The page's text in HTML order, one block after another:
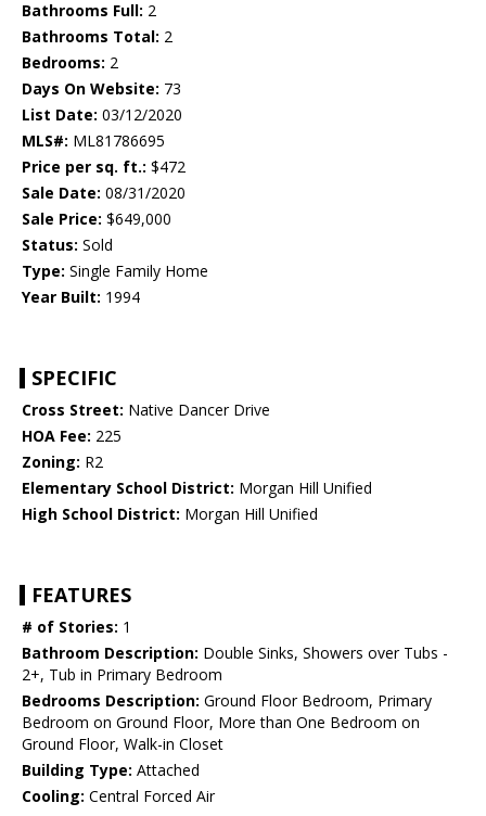
Bathrooms Full: 2
Bathrooms Total: 2
Bedrooms: 2
Days On Website: 73
List Date: 03/12/2020
MLS#: ML81786695
Price per sq. ft.: $472
Sale Date: 08/31/2020
Sale Price: $649,000
Status: Sold
Type: Single Family Home
Year Built: 1994
SPECIFIC
Cross Street: Native Dancer Drive
HOA Fee: 225
Zoning: R2
Elementary School District: Morgan Hill Unified
High School District: Morgan Hill Unified
FEATURES
# of Stories: 1
Bathroom Description: Double Sinks, Showers over Tubs -
2+, Tub in Primary Bedroom
Bedrooms Description: Ground Floor Bedroom, Primary
Bedroom on Ground Floor, More than One Bedroom on
Ground Floor, Walk-in Closet
Building Type: Attached
Cooling: Central Forced Air